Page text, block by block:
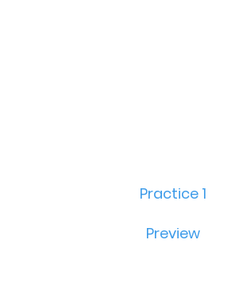
Practice 1
Preview